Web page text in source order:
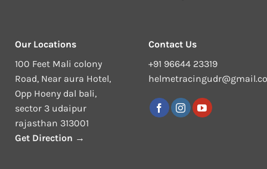
Our Locations
100 Feet Mali colony
Road, Near aura Hotel,
Opp Hoeny dal bali,
sector 3 udaipur
rajasthan 313001
Get Direction →
Contact Us
+91 96644 23319